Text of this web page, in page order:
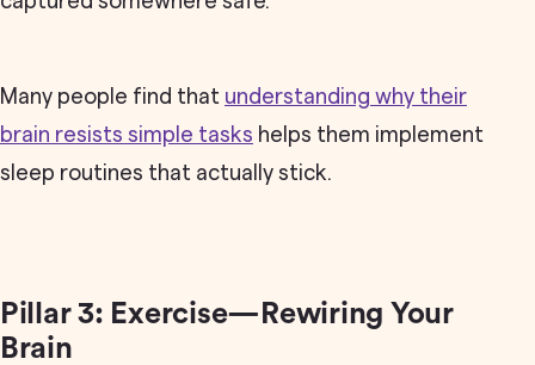
Many people find that understanding why their
brain resists simple tasks helps them implement
sleep routines that actually stick.
Pillar 3: Exercise—Rewiring Your
Brain